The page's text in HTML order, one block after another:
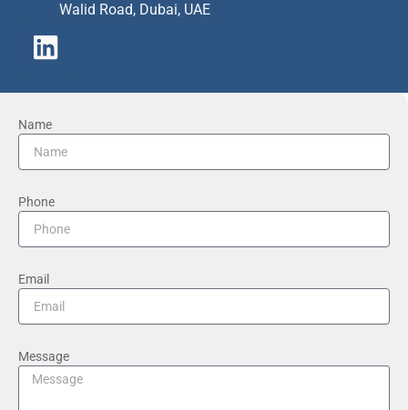
Walid Road, Dubai, UAE
L
i
n
k
e
d
i
n
Name
Phone
Email
Message